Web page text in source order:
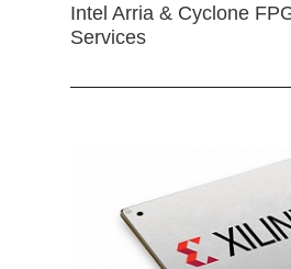
Intel Arria & Cyclone
Services